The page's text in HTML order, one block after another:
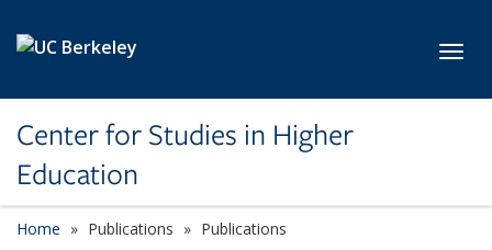
Center for Studies in Higher
Education
Home Publications Publications